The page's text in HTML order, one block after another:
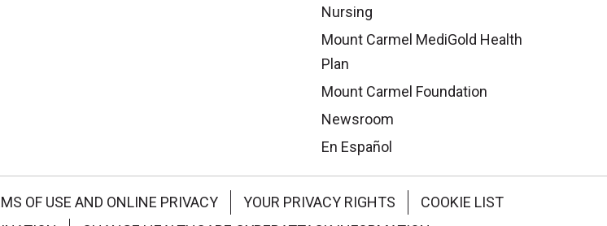
Nursing
Mount Carmel MediGold Health
Plan
Mount Carmel Foundation
Newsroom
En Español
OF USE AND ONLINE PRIVACY YOUR PRIVACY RIGHTS
COOKIE LIST